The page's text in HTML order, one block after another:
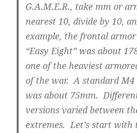
G.A.M.E.R., take mm or
nearest 10, divide by 10,
example, the frontal
“Easy Eight” was about
one of the heaviest
of the war. A standard M4
was about 75mm.
versions varied between
extremes. Let’s start with